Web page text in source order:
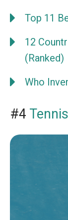
Top 11
12
(Ranked)
Who
#4 Tennis